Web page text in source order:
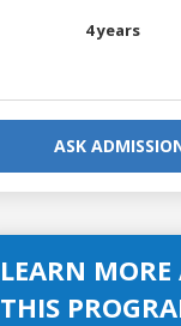
4 years
ASK
LEARN
THIS